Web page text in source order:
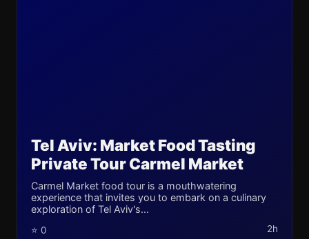
Tel Aviv: Market Food Tasting
Private Tour Carmel Market
Carmel Market food tour is a mouthwatering
experience that invites you to embark on a culinary
exploration of Tel Aviv's...
⭐ 0 2h